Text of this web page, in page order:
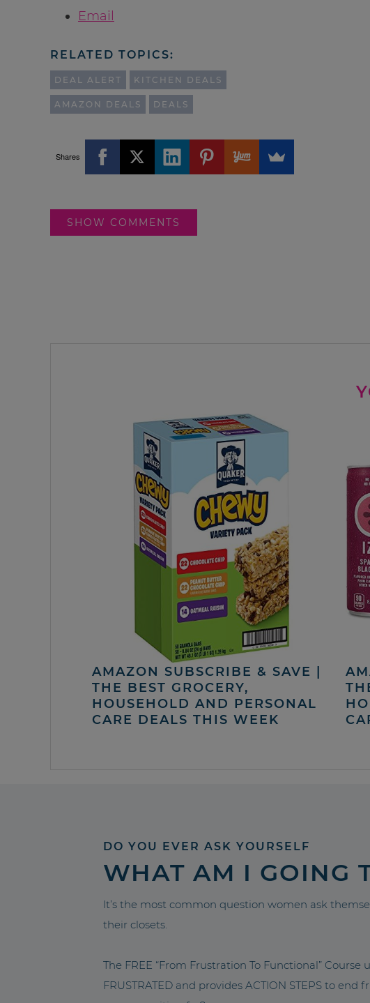
Email
RELATED TOPICS:
DEAL ALERT KITCHEN DEALS
AMAZON DEALS DEALS
Shares
SHOW COMMENTS
AMAZON SUBSCRIBE & SAVE |
THE BEST GROCERY,
HOUSEHOLD AND PERSONAL
CARE DEALS THIS WEEK
DO YOU EVER ASK YOURSELF
WHAT AM I GOING
It’s the most common question women ask
their closets.
The FREE “From Frustration To Functional” Course
FRUSTRATED and provides ACTION STEPS to